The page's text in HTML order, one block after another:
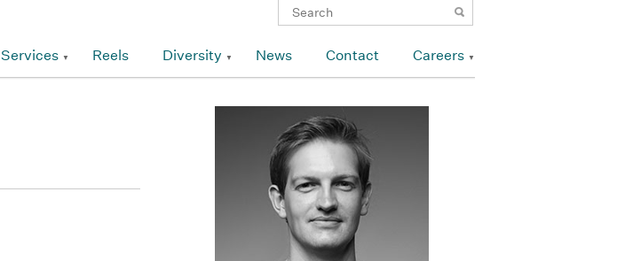
Services Reels Diversity News Contact Careers